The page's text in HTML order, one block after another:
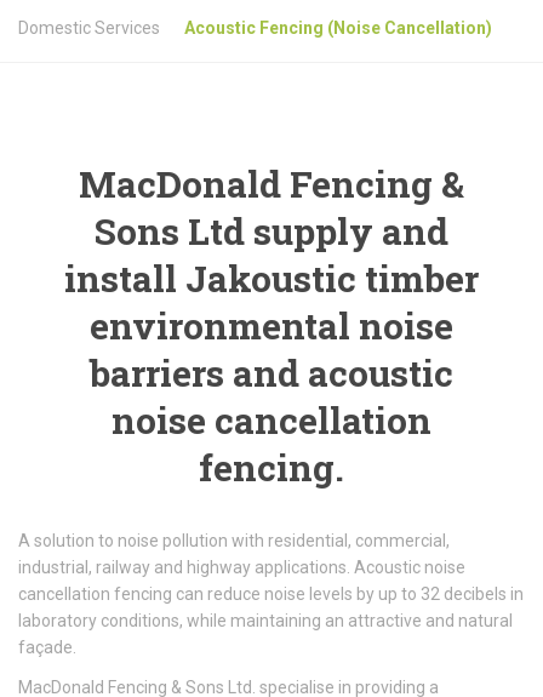
Domestic Services
Acoustic Fencing (Noise Cancellation)
MacDonald Fencing &
Sons Ltd supply and
install Jakoustic timber
environmental noise
barriers and acoustic
noise cancellation
fencing.
A solution to noise pollution with residential, commercial,
industrial, railway and highway applications. Acoustic noise
cancellation fencing can reduce noise levels by up to 32 decibels in
laboratory conditions, while maintaining an attractive and natural
façade.
MacDonald Fencing & Sons Ltd. specialise in providing a